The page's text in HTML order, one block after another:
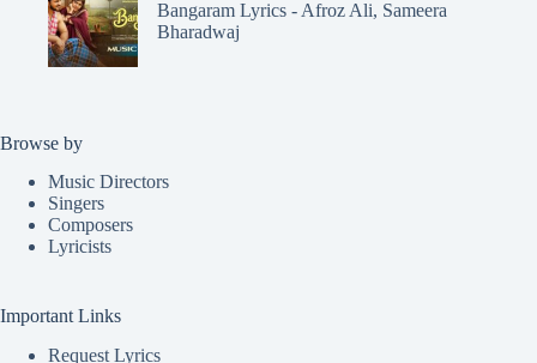
Bangaram Lyrics - Afroz Ali, Sameera
Bharadwaj
Browse by
Music Directors
Singers
Composers
Lyricists
Important Links
Request Lyrics